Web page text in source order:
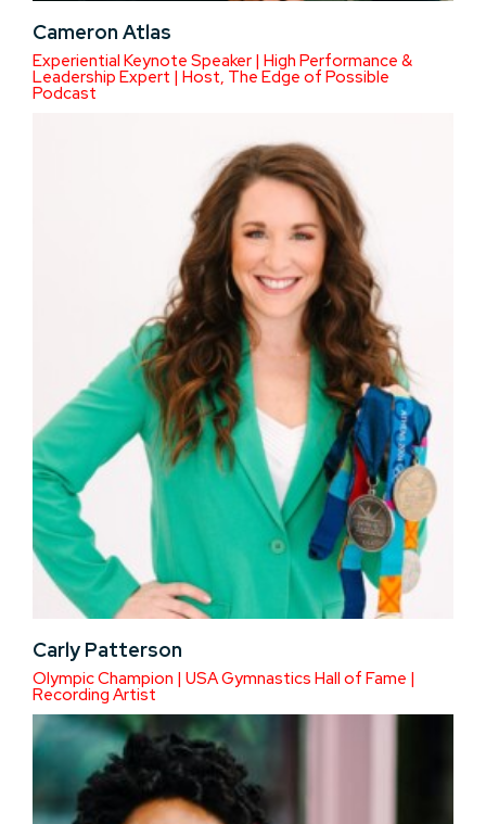
Cameron Atlas
Experiential Keynote Speaker | High Performance &
Leadership Expert | Host, The Edge of Possible
Podcast
Carly Patterson
Olympic Champion | USA Gymnastics Hall of Fame |
Recording Artist